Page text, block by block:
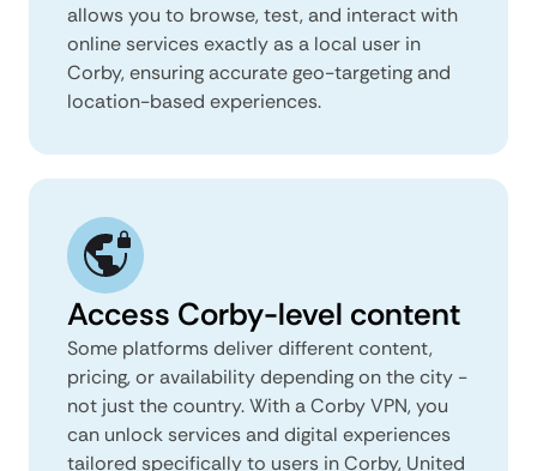
allows you to browse, test, and interact with
online services exactly as a local user in
Corby, ensuring accurate geo-targeting and
location-based experiences.
Access Corby-level content
Some platforms deliver different content,
pricing, or availability depending on the city -
not just the country. With a Corby VPN, you
can unlock services and digital experiences
tailored specifically to users in Corby, United